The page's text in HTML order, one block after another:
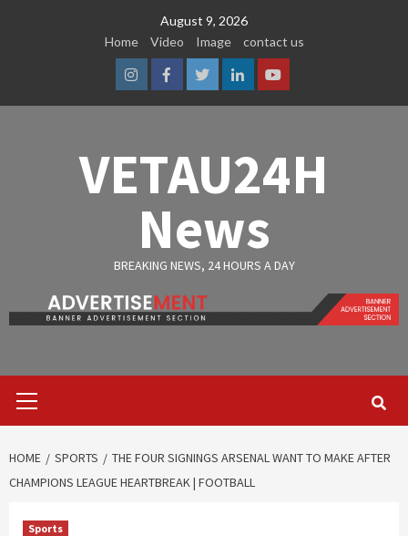
August 9, 2026
Home
Video Image contact us
InstagramFacebook
TwitterLinkedinYoutube
VETAU24H
News
BREAKING NEWS, 24 HOURS A DAY
Menu
HOME SPORTS
THE FOUR SIGNINGS ARSENAL WANT TO MAKE AFTER
CHAMPIONS LEAGUE HEARTBREAK | FOOTBALL
Sports